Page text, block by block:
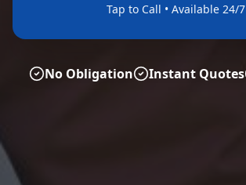
Tap to Call • Available 24/7
No Obligation Instant Quotes